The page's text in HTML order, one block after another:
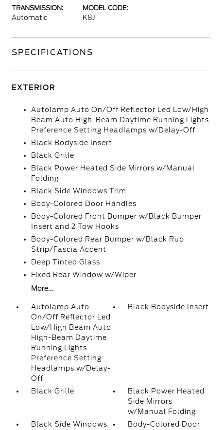
TRANSMISSION:
Automatic
MODEL CODE:
K8J
SPECIFICATIONS
EXTERIOR
Autolamp Auto On/Off Reflector Led Low/High
Beam Auto High-Beam Daytime Running Lights
Preference Setting Headlamps w/Delay-Off
Black Bodyside Insert
Black Grille
Black Power Heated Side Mirrors w/Manual
Folding
Black Side Windows Trim
Body-Colored Door Handles
Body-Colored Front Bumper w/Black Bumper
Insert and 2 Tow Hooks
Body-Colored Rear Bumper w/Black Rub
Strip/Fascia Accent
Deep Tinted Glass
Fixed Rear Window w/Wiper
More...
Autolamp Auto
On/Off Reflector Led
Low/High Beam Auto
High-Beam Daytime
Running Lights
Preference Setting
Headlamps w/Delay-
Off
Black Bodyside Insert
Black Grille
Black Power Heated
Side Mirrors
w/Manual Folding
Black Side Windows
Body-Colored Door